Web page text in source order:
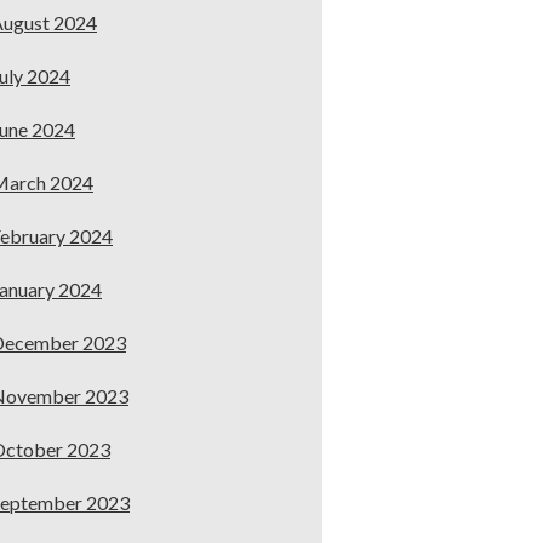
2024
2024
2024
2024
2024
2024
2023
2023
2023
2023